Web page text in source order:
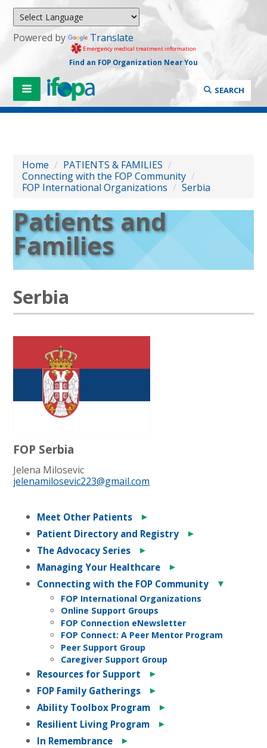
Powered by Translate
Emergency medical treatment information
Find an FOP Organization Near You
SEARCH
Home / PATIENTS & FAMILIES /
Connecting with the FOP Community /
FOP International Organizations / Serbia
Patients and
Families
Serbia
FOP Serbia
Jelena Milosevic
jelenamilosevic223@gmail.com
Meet Other Patients
►
Patient Directory and Registry
►
The Advocacy Series
►
Managing Your Healthcare
►
Connecting with the FOP Community
▼
FOP International Organizations
Online Support Groups
FOP Connection eNewsletter
FOP Connect: A Peer Mentor Program
Peer Support Group
Caregiver Support Group
Resources for Support
►
FOP Family Gatherings
►
Ability Toolbox Program
►
Resilient Living Program
►
In Remembrance
►